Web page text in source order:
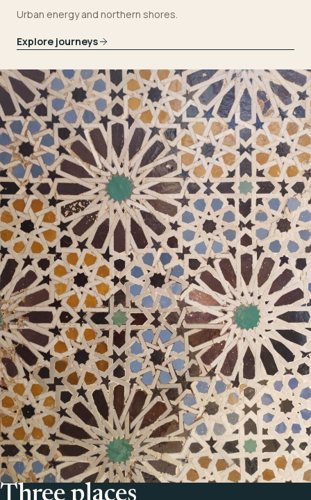
Urban energy and northern shores.
Explore journeys